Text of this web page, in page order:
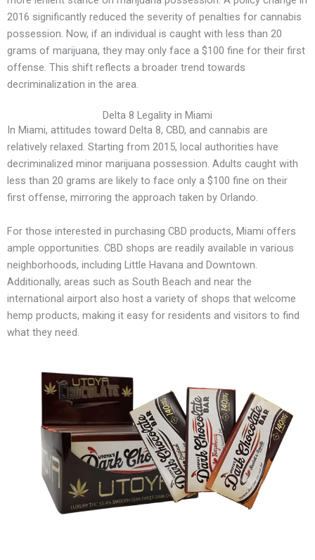
2016 significantly reduced the severity of penalties for cannabis
possession. Now, if an individual is caught with less than 20
grams of marijuana, they may only face a $100 fine for their first
offense. This shift reflects a broader trend towards
decriminalization in the area.
Delta 8 Legality in Miami
In Miami, attitudes toward Delta 8, CBD, and cannabis are
relatively relaxed. Starting from 2015, local authorities have
decriminalized minor marijuana possession. Adults caught with
less than 20 grams are likely to face only a $100 fine on their
first offense, mirroring the approach taken by Orlando.
For those interested in purchasing CBD products, Miami offers
ample opportunities. CBD shops are readily available in various
neighborhoods, including Little Havana and Downtown.
Additionally, areas such as South Beach and near the
international airport also host a variety of shops that welcome
hemp products, making it easy for residents and visitors to find
what they need.